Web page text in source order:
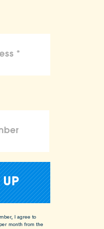
I agree to
month from the